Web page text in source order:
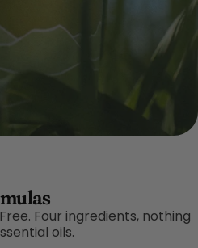
Four ingredients, nothing
oils.